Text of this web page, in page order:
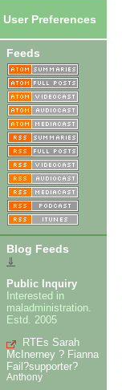
User Preferences
Feeds
Blog Feeds
⇓
Public Inquiry
Interested in
maladministration.
Estd. 2005
RTEs Sarah
McInerney ? Fianna
Fail?supporter?
Anthony